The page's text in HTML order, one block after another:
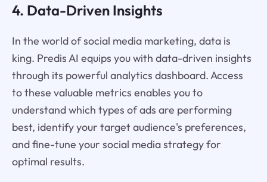
4. Data-Driven Insights
In the world of social media marketing, data is
king. Predis AI equips you with data-driven insights
through its powerful analytics dashboard. Access
to these valuable metrics enables you to
understand which types of ads are performing
best, identify your target audience's preferences,
and fine-tune your social media strategy for
optimal results.